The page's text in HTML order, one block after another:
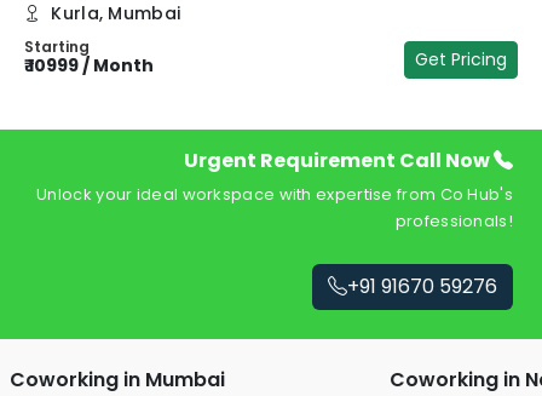
Kurla, Mumbai
Starting
₹10999 / Month Get Pricing
Urgent Requirement Call Now
Unlock your ideal workspace with expertise from Co Hub's
professionals!
+91 91670 59276
Coworking in Mumbai Coworking in